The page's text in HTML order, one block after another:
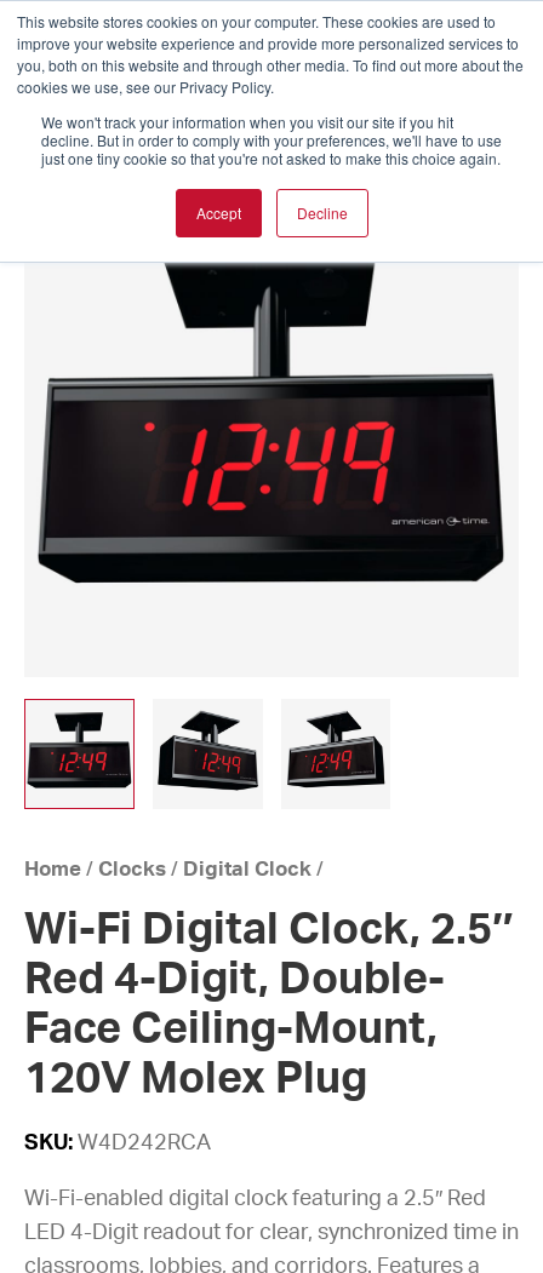
This website stores cookies on your computer. These cookies are used to
improve your website experience and provide more personalized services to
you, both on this website and through other media. To find out more about the
cookies we use, see our Privacy Policy.
We won't track your information when you visit our site if you hit
decline. But in order to comply with your preferences, we'll have to use
just one tiny cookie so that you're not asked to make this choice again.
Accept Decline
Home / Clocks / Digital Clock /
Wi-Fi Digital Clock, 2.5″
Red 4-Digit, Double-
Face Ceiling-Mount,
120V Molex Plug
SKU: W4D242RCA
Wi-Fi-enabled digital clock featuring a 2.5″ Red
LED 4-Digit readout for clear, synchronized time in
classrooms, lobbies, and corridors. Features a